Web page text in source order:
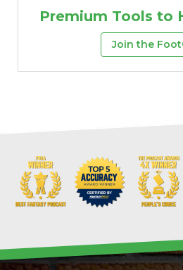
Premium Tools to
Join the